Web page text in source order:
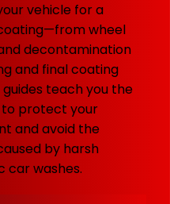
vehicle for a
wheel
decontamination
and final coating
teach you the
protect your
and avoid the
by harsh
car washes.